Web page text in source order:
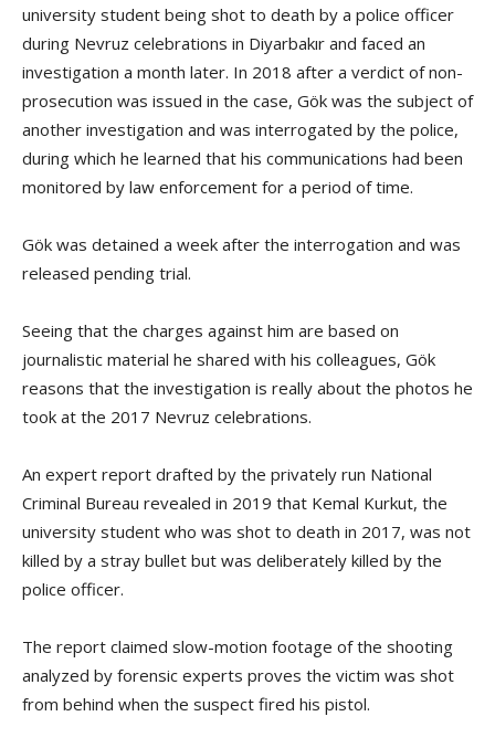
university student being shot to death by a police officer
during Nevruz celebrations in Diyarbakır and faced an
investigation a month later. In 2018 after a verdict of non-
prosecution was issued in the case, Gök was the subject of
another investigation and was interrogated by the police,
during which he learned that his communications had been
monitored by law enforcement for a period of time.
Gök was detained a week after the interrogation and was
released pending trial.
Seeing that the charges against him are based on
journalistic material he shared with his colleagues, Gök
reasons that the investigation is really about the photos he
took at the 2017 Nevruz celebrations.
An expert report drafted by the privately run National
Criminal Bureau revealed in 2019 that Kemal Kurkut, the
university student who was shot to death in 2017, was not
killed by a stray bullet but was deliberately killed by the
police officer.
The report claimed slow-motion footage of the shooting
analyzed by forensic experts proves the victim was shot
from behind when the suspect fired his pistol.